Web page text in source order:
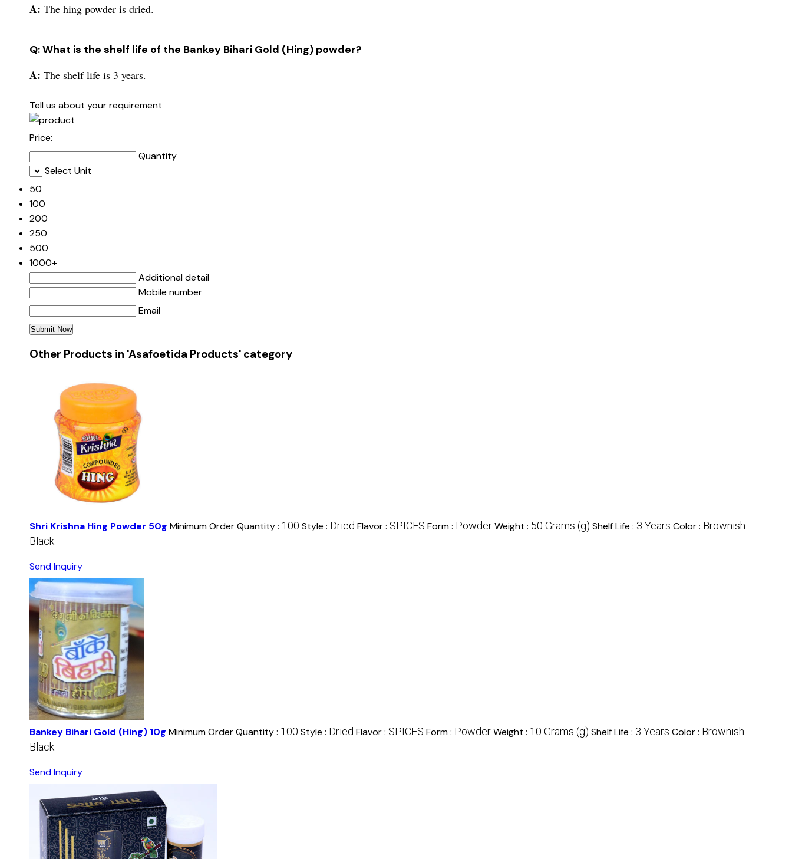
A: The hing powder is dried.
Q: What is the shelf life of the Bankey Bihari Gold (Hing) powder?
A: The shelf life is 3 years.
Tell us about your requirement
Price:
Quantity
Select Unit
50
100
200
250
500
1000+
Additional detail
Mobile number
Email
Other Products in 'Asafoetida Products' category
Shri Krishna Hing Powder 50g Minimum Order Quantity : 100 Style : Dried Flavor : SPICES Form : PowderWeight : 50 Grams (g) Shelf Life : 3 Years Color : Brownish
Black
Send Inquiry
Bankey Bihari Gold (Hing) 10g Minimum Order Quantity : 100 Style : Dried Flavor : SPICES Form : PowderWeight : 10 Grams (g) Shelf Life : 3 Years Color : Brownish
Black
Send Inquiry